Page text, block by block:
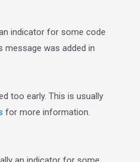
indicator for some code
was added in
too early. This is usually
for more information.